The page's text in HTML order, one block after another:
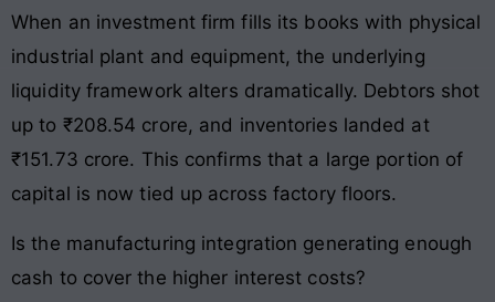
When an investment firm fills its books with physical
industrial plant and equipment, the underlying
liquidity framework alters dramatically. Debtors shot
up to ₹208.54 crore, and inventories landed at
₹151.73 crore. This confirms that a large portion of
capital is now tied up across factory floors.
Is the manufacturing integration generating enough
cash to cover the higher interest costs?